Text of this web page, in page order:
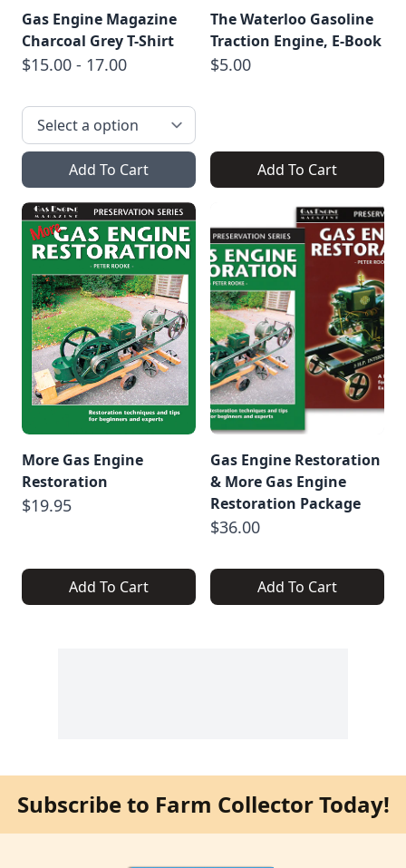
Gas Engine Magazine
Charcoal Grey T-Shirt
$15.00 - 17.00
Add To Cart
The Waterloo Gasoline
Traction Engine, E-Book
$5.00
Add To Cart
More Gas Engine
Restoration
$19.95
Add To Cart
Gas Engine Restoration
& More Gas Engine
Restoration Package
$36.00
Add To Cart
Subscribe to Farm Collector Today!